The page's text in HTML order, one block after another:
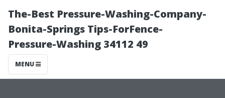
The-Best Pressure-Washing-Company-
Bonita-Springs Tips-ForFence-
Pressure-Washing 34112 49
MENU